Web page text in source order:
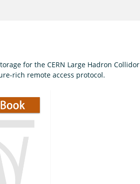
for the CERN Large Hadron Collidor
rich remote access protocol.